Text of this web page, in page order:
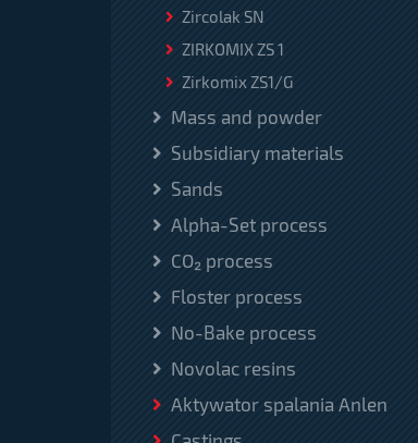
Zircolak SN
ZIRKOMIX ZS 1
Zirkomix ZS1/G
Mass and powder
Subsidiary materials
Sands
Alpha-Set process
CO₂ process
Floster process
No-Bake process
Novolac resins
Aktywator spalania Anlen